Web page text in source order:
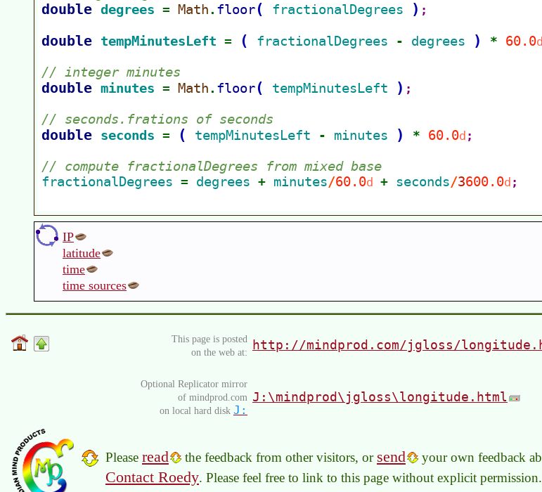
IP
latitude
time
time sources
This page is posted
on the web at:
http://mindprod.com/jgloss/
Optional Replicator mirror
of mindprod.com
on local hard disk J:
J:\mindprod\jgloss\longitude.html
Please read the feedback from other visitors, or send your own feedback
Contact Roedy. Please feel free to link to this page without explicit permission.